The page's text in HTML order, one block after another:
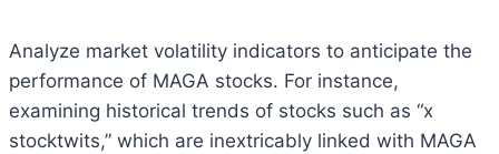
Analyze market volatility indicators to anticipate the
performance of MAGA stocks. For instance,
examining historical trends of stocks such as “x
stocktwits,” which are inextricably linked with MAGA